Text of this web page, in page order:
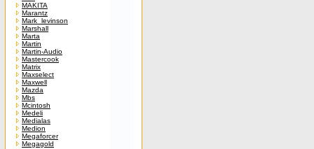
MAKITA
Marantz
Mark_levinson
Marshall
Marta
Martin
Martin-Audio
Mastercook
Matrix
Maxselect
Maxwell
Mazda
Mbs
Mcintosh
Medeli
Medialas
Medion
Megaforcer
Megagold